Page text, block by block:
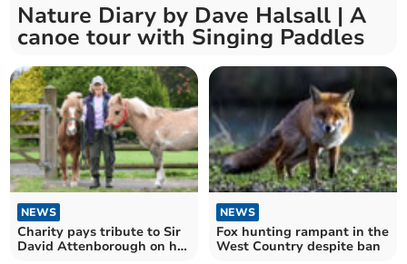
Nature Diary by Dave Halsall | A
canoe tour with Singing Paddles
NEWS
Charity pays tribute to Sir
David Attenborough on his
NEWS
Fox hunting rampant in the
West Country despite ban